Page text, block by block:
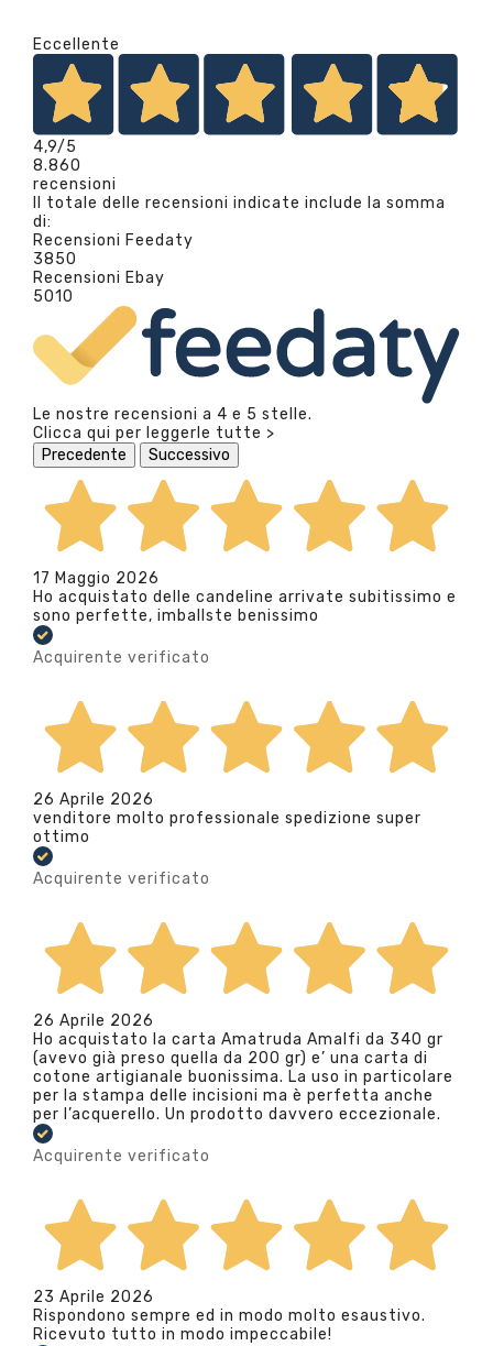
Eccellente
4,9/5
8.860
recensioni
Il totale delle recensioni indicate include la somma
di:
Recensioni Feedaty
3850
Recensioni Ebay
5010
Le nostre recensioni a 4 e 5 stelle.
Clicca qui per leggerle tutte >
Precedente
Successivo
17 Maggio 2026
Ho acquistato delle candeline arrivate subitissimo e
sono perfette, imballste benissimo
Acquirente verificato
26 Aprile 2026
venditore molto professionale spedizione super
ottimo
Acquirente verificato
26 Aprile 2026
Ho acquistato la carta Amatruda Amalfi da 340 gr
(avevo già preso quella da 200 gr) e’ una carta di
cotone artigianale buonissima. La uso in particolare
per la stampa delle incisioni ma è perfetta anche
per l’acquerello. Un prodotto davvero eccezionale.
Acquirente verificato
23 Aprile 2026
Rispondono sempre ed in modo molto esaustivo.
Ricevuto tutto in modo impeccabile!